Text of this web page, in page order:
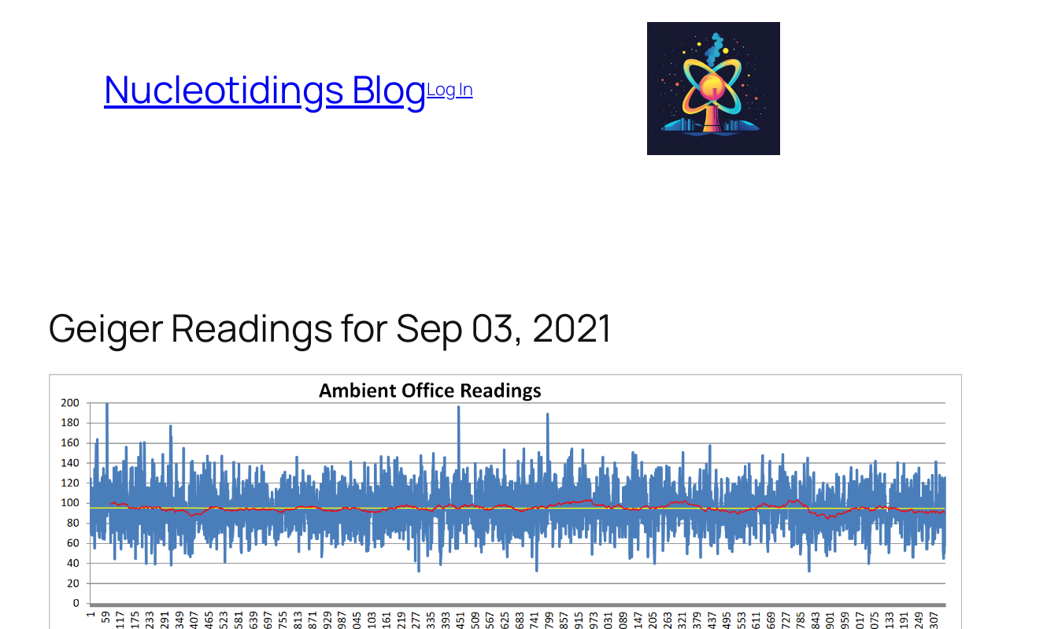
Nucleotidings BlogLog In
Geiger Readings for Sep 03, 2021